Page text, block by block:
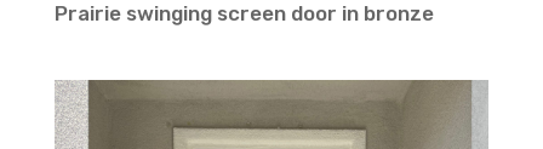
Prairie swinging screen door in bronze